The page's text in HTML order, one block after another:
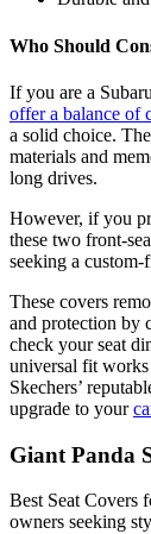
Who Should
If you are a
offer a balance of
a solid choice.
materials and
long drives.
However, if you
these two front-
seeking a
These covers
and protection by
check your seat
universal fit works
Skechers’
upgrade to your
Giant Panda
Best Seat Covers
owners seeking